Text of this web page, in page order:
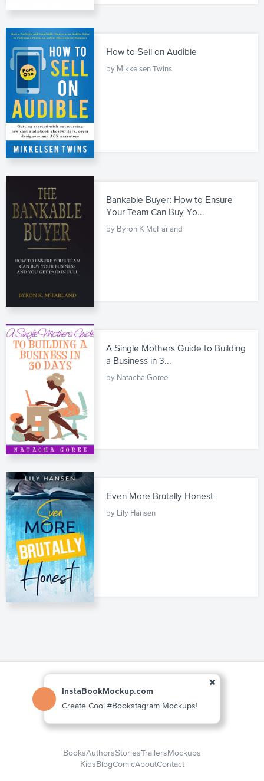
How to Sell on Audible
by Mikkelsen Twins
Bankable Buyer: How to Ensure
Your Team Can Buy Yo...
by Byron K McFarland
A Single Mothers Guide to Building
a Business in 3...
by Natacha Goree
Even More Brutally Honest
by Lily Hansen
InstaBookMockup.com
Create Cool #Bookstagram Mockups!
BooksAuthorsStoriesTrailersMockups
KidsBlogComicAboutContact